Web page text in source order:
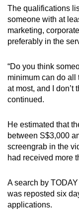
The qualifications
someone with at
marketing,
preferably in the
“Do you think
minimum can do all
at most, and I don’t
continued.
He estimated that
between S$3,000
screengrab in the
had received more
A search by
was reposted six
applications.